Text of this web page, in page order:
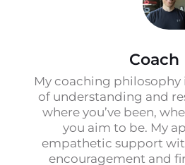
Coach
My coaching
of understanding and
where you’ve been,
you aim to be. My
empathetic support
encouragement and